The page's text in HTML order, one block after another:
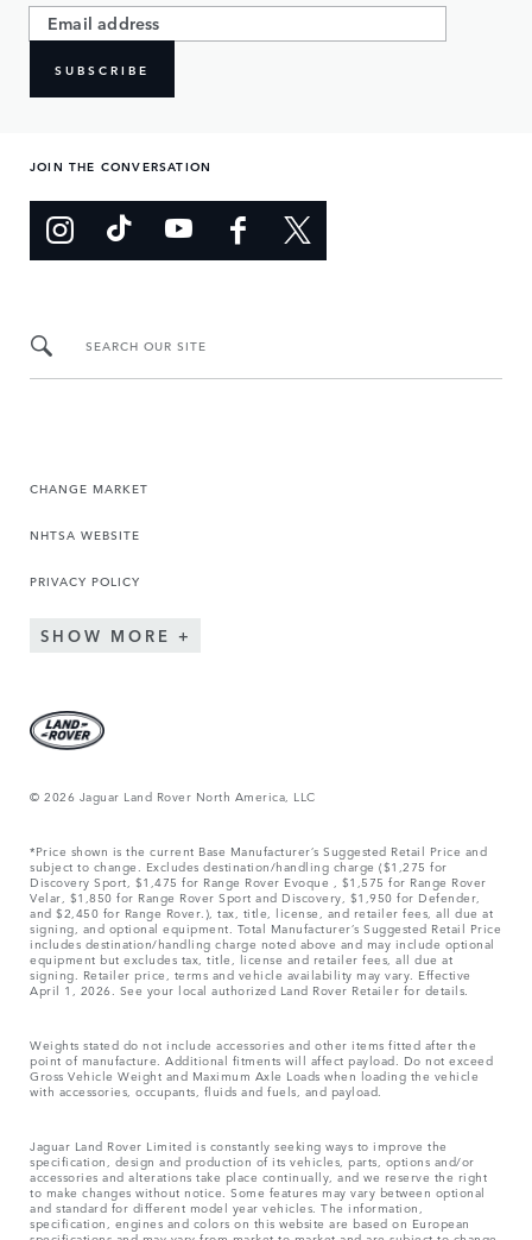
SUBSCRIBE
JOIN THE CONVERSATION
SEARCH OUR SITE
CHANGE MARKET
NHTSA WEBSITE
PRIVACY POLICY
SHOW MORE
© 2026 Jaguar Land Rover North America, LLC
*Price shown is the current Base Manufacturer’s Suggested Retail Price and
subject to change. Excludes destination/handling charge ($1,275 for
Discovery Sport, $1,475 for Range Rover Evoque , $1,575 for Range Rover
Velar, $1,850 for Range Rover Sport and Discovery, $1,950 for Defender,
and $2,450 for Range Rover.), tax, title, license, and retailer fees, all due at
signing, and optional equipment. Total Manufacturer’s Suggested Retail Price
includes destination/handling charge noted above and may include optional
equipment but excludes tax, title, license and retailer fees, all due at
signing. Retailer price, terms and vehicle availability may vary. Effective
April 1, 2026. See your local authorized Land Rover Retailer for details.
Weights stated do not include accessories and other items fitted after the
point of manufacture. Additional fitments will affect payload. Do not exceed
Gross Vehicle Weight and Maximum Axle Loads when loading the vehicle
with accessories, occupants, fluids and fuels, and payload.
Jaguar Land Rover Limited is constantly seeking ways to improve the
specification, design and production of its vehicles, parts, options and/or
accessories and alterations take place continually, and we reserve the right
to make changes without notice. Some features may vary between optional
and standard for different model year vehicles. The information,
specification, engines and colors on this website are based on European